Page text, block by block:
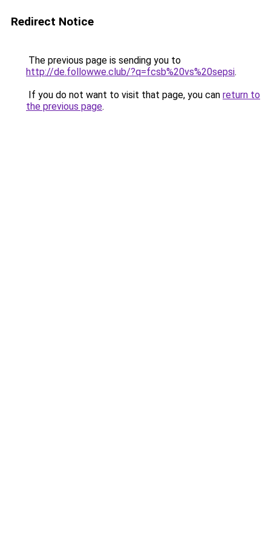
Redirect Notice
The previous page is sending you to
http://de.followwe.club/?q=fcsb%20vs%20sepsi.
If you do not want to visit that page, you can return to
the previous page.